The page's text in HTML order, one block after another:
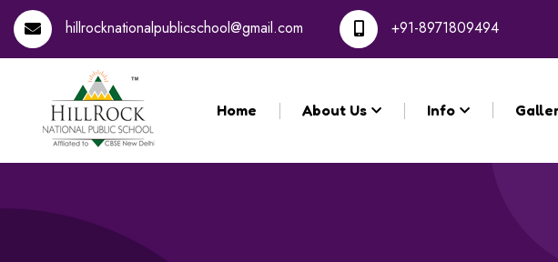
hillrocknationalpublicschool@gmail.com +91-8971809494
Registration for the academic year
Home About Us Info